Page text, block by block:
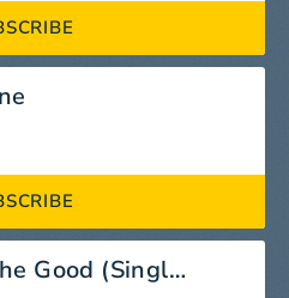
Look For The Good (Single Version)